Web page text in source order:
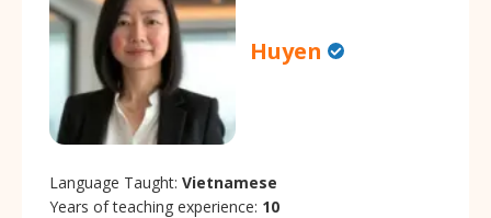
Huyen
Language Taught: Vietnamese
Years of teaching experience: 10